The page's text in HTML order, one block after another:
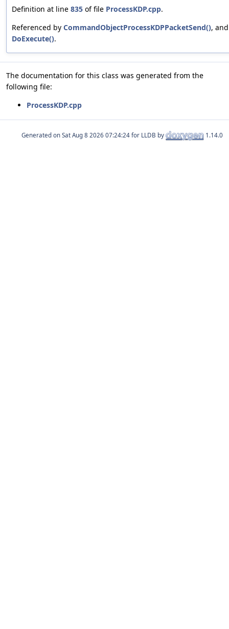
Definition at line 835 of file ProcessKDP.cpp.
Referenced by CommandObjectProcessKDPPacketSend(), and
DoExecute().
The documentation for this class was generated from the
following file:
ProcessKDP.cpp
Generated on for LLDB by 1.14.0